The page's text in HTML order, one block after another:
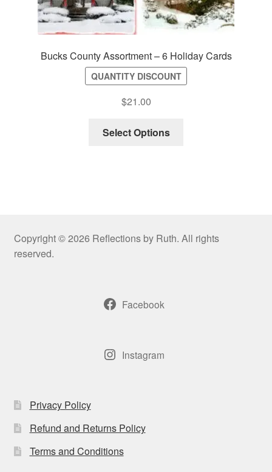
Bucks County Assortment – 6 Holiday Cards
QUANTITY DISCOUNT
$21.00
Select Options
Copyright © 2026 Reflections by Ruth. All rights
reserved.
Facebook
Instagram
Privacy Policy
Refund and Returns Policy
Terms and Conditions